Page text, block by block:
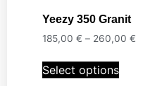
Yeezy 350 Granit
185,00 € – 260,00 €
Select options